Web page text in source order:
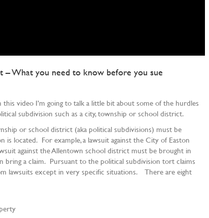
– What you need to know before you sue
video I’m going to talk a little bit about some of the hurdles
subdivision such as a city, township or school district.
or school district (aka political subdivisions) must be
located. For example, a lawsuit against the City of Easton
against the Allentown school district must be brought in
bring a claim. Pursuant to the political subdivision tort claims
lawsuits except in very specific situations. There are eight